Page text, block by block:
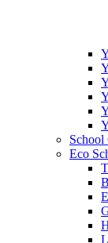
School
Eco